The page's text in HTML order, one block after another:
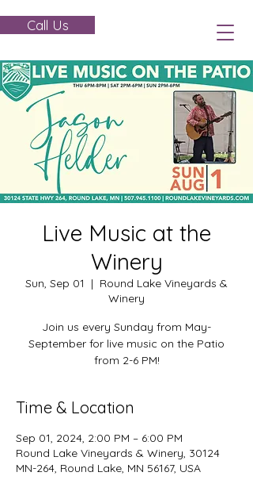
Call Us
Live Music at the
Winery
Sun, Sep 01
  |
Round Lake Vineyards &
Winery
Join us every Sunday from May-
September for live music on the Patio
from 2-6 PM!
Time & Location
Sep 01, 2024, 2:00 PM – 6:00 PM
Round Lake Vineyards & Winery, 30124
MN-264, Round Lake, MN 56167, USA